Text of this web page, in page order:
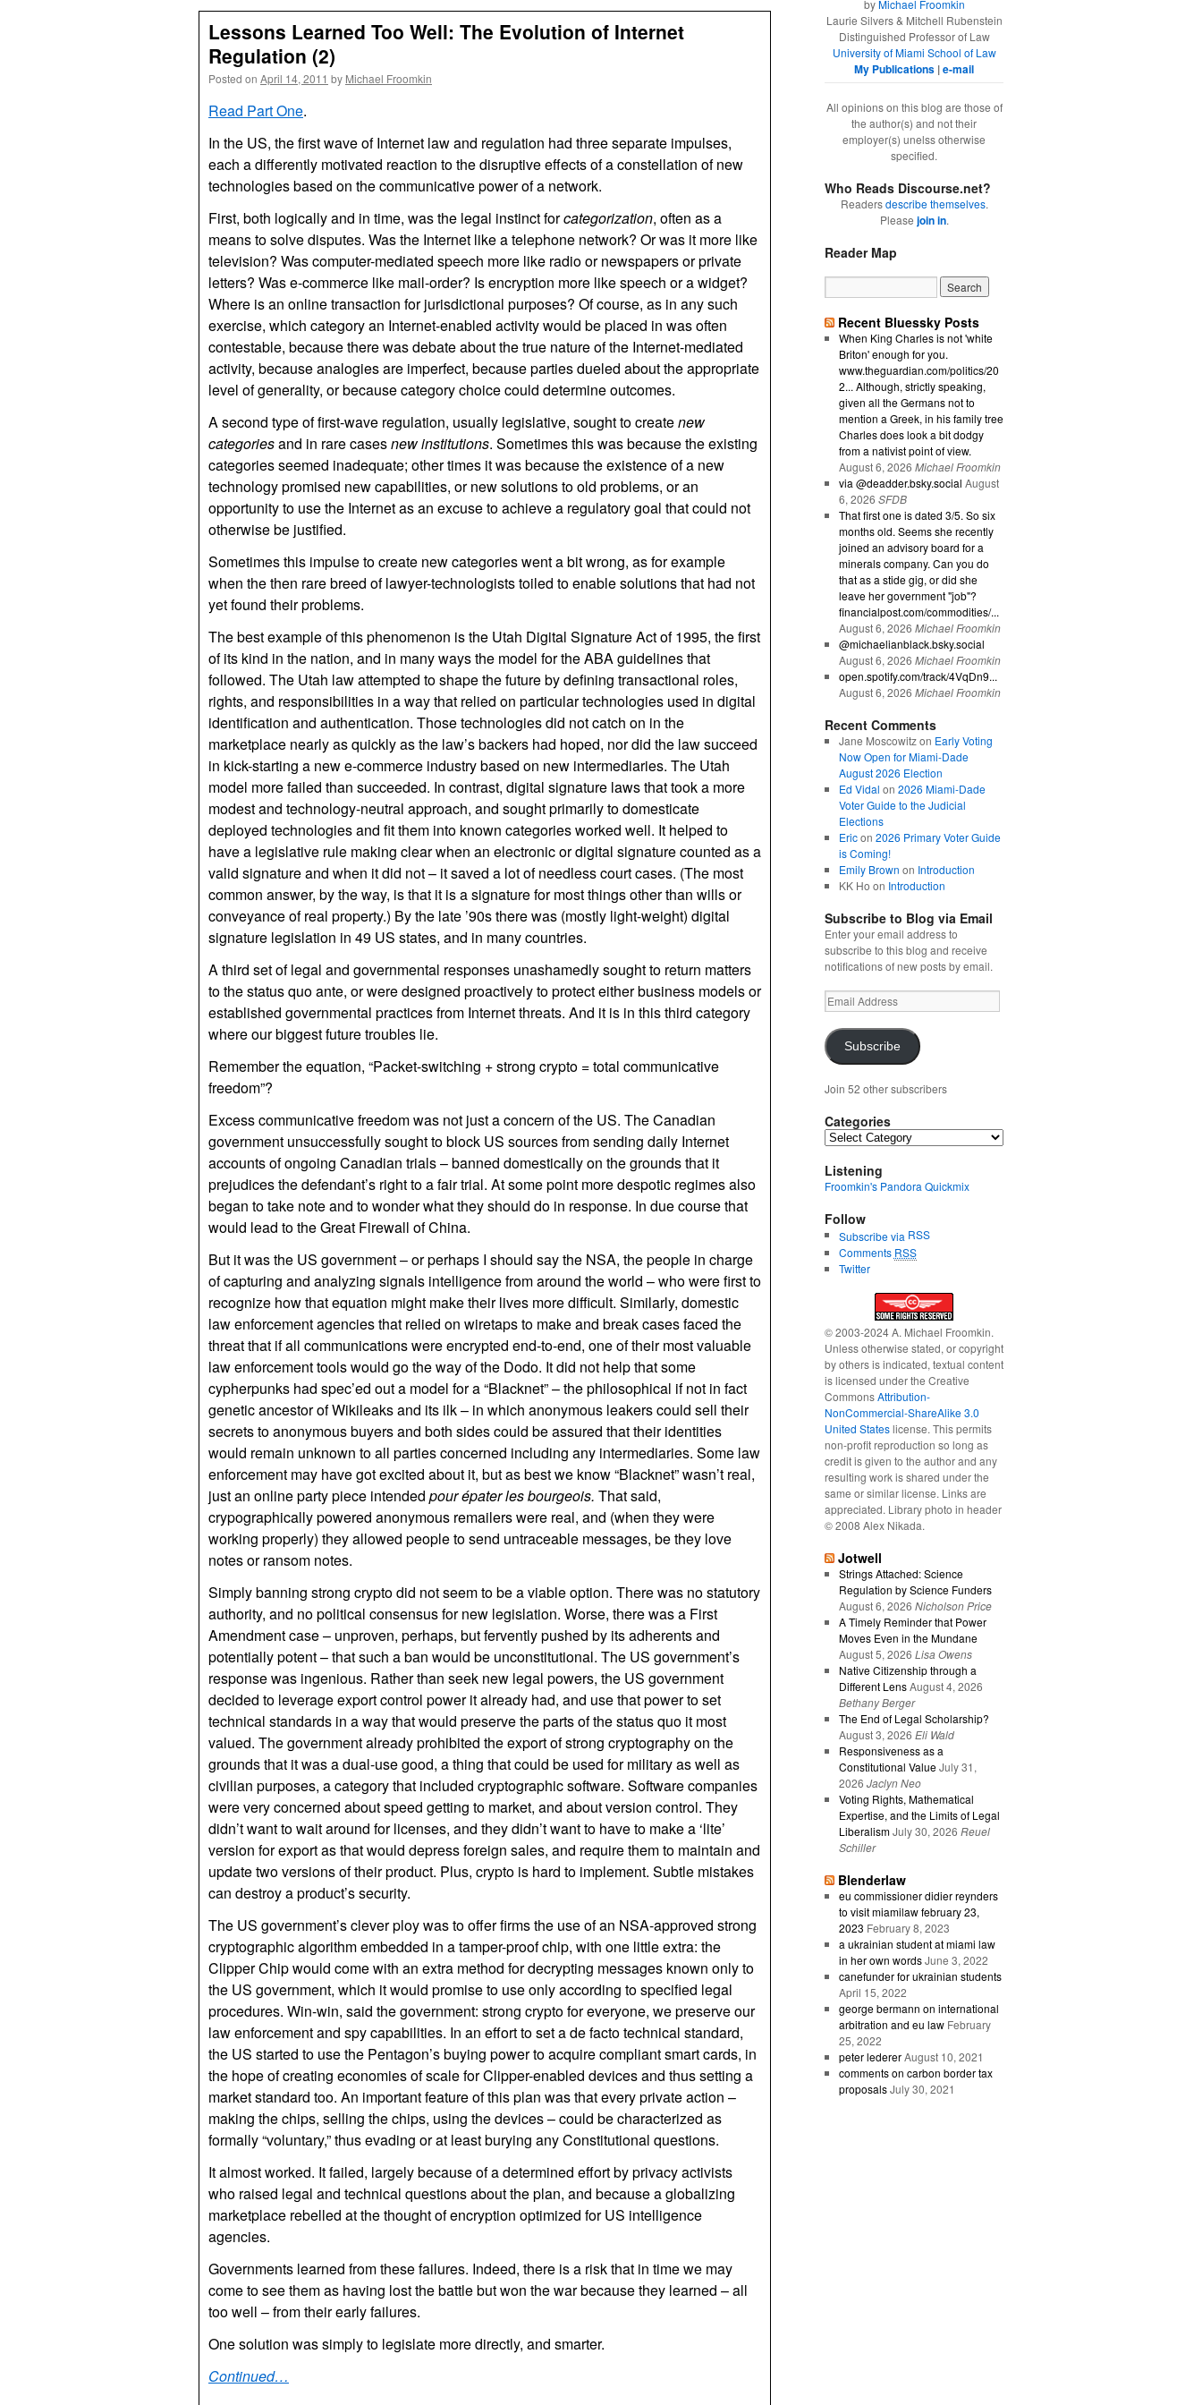
Lessons Learned Too Well: The Evolution of Internet
Regulation (2)
Posted on April 14, 2011 by Michael Froomkin
Read Part One.
In the US, the first wave of Internet law and regulation had three separate impulses,
each a differently motivated reaction to the disruptive effects of a constellation of new
technologies based on the communicative power of a network.
First, both logically and in time, was the legal instinct forcategorization, often as a
means to solve disputes. Was the Internet like a telephone network? Or was it more like
television? Was computer-mediated speech more like radio or newspapers or private
letters? Was e-commerce like mail-order? Is encryption more like speech or a widget?
Where is an online transaction for jurisdictional purposes? Of course, as in any such
exercise, which category an Internet-enabled activity would be placed in was often
contestable, because there was debate about the true nature of the Internet-mediated
activity, because analogies are imperfect, because parties dueled about the appropriate
level of generality, or because category choice could determine outcomes.
A second type of first-wave regulation, usually legislative, sought to createnew
categoriesand in rare casesnew institutions. Sometimes this was because the existing
categories seemed inadequate; other times it was because the existence of a new
technology promised new capabilities, or new solutions to old problems, or an
opportunity to use the Internet as an excuse to achieve a regulatory goal that could not
otherwise be justified.
Sometimes this impulse to create new categories went a bit wrong, as for example
when the then rare breed of lawyer-technologists toiled to enable solutions that had not
yet found their problems.
The best example of this phenomenon is the Utah Digital Signature Act of 1995, the first
of its kind in the nation, and in many ways the model for the ABA guidelines that
followed. The Utah law attempted to shape the future by defining transactional roles,
rights, and responsibilities in a way that relied on particular technologies used in digital
identification and authentication. Those technologies did not catch on in the
marketplace nearly as quickly as the law’s backers had hoped, nor did the law succeed
in kick-starting a new e-commerce industry based on new intermediaries. The Utah
model more failed than succeeded. In contrast, digital signature laws that took a more
modest and technology-neutral approach, and sought primarily to domesticate
deployed technologies and fit them into known categories worked well. It helped to
have a legislative rule making clear when an electronic or digital signature counted as a
valid signature and when it did not – it saved a lot of needless court cases. (The most
common answer, by the way, is that it is a signature for most things other than wills or
conveyance of real property.) By the late ’90s there was (mostly light-weight) digital
signature legislation in 49 US states, and in many countries.
A third set of legal and governmental responses unashamedly sought to return matters
to the status quo ante, or were designed proactively to protect either business models or
established governmental practices from Internet threats. And it is in this third category
where our biggest future troubles lie.
Remember the equation, “Packet-switching + strong crypto = total communicative
freedom”?
Excess communicative freedom was not just a concern of the US. The Canadian
government unsuccessfully sought to block US sources from sending daily Internet
accounts of ongoing Canadian trials – banned domestically on the grounds that it
prejudices the defendant’s right to a fair trial. At some point more despotic regimes also
began to take note and to wonder what they should do in response. In due course that
would lead to the Great Firewall of China.
But it was the US government – or perhaps I should say the NSA, the people in charge
of capturing and analyzing signals intelligence from around the world – who were first to
recognize how that equation might make their lives more difficult. Similarly, domestic
law enforcement agencies that relied on wiretaps to make and break cases faced the
threat that if all communications were encrypted end-to-end, one of their most valuable
law enforcement tools would go the way of the Dodo. It did not help that some
cypherpunks had spec’ed out a model for a “Blacknet” – the philosophical if not in fact
genetic ancestor of Wikileaks and its ilk – in which anonymous leakers could sell their
secrets to anonymous buyers and both sides could be assured that their identities
would remain unknown to all parties concerned including any intermediaries. Some law
enforcement may have got excited about it, but as best we know “Blacknet” wasn’t real,
just an online party piece intended pour épater les bourgeois. That said,
crypographically powered anonymous remailers were real, and (when they were
working properly) they allowed people to send untraceable messages, be they love
notes or ransom notes.
Simply banning strong crypto did not seem to be a viable option. There was no statutory
authority, and no political consensus for new legislation. Worse, there was a First
Amendment case – unproven, perhaps, but fervently pushed by its adherents and
potentially potent – that such a ban would be unconstitutional. The US government’s
response was ingenious. Rather than seek new legal powers, the US government
decided to leverage export control power it already had, and use that power to set
technical standards in a way that would preserve the parts of the status quo it most
valued. The government already prohibited the export of strong cryptography on the
grounds that it was a dual-use good, a thing that could be used for military as well as
civilian purposes, a category that included cryptographic software. Software companies
were very concerned about speed getting to market, and about version control. They
didn’t want to wait around for licenses, and they didn’t want to have to make a ‘lite’
version for export as that would depress foreign sales, and require them to maintain and
update two versions of their product. Plus, crypto is hard to implement. Subtle mistakes
can destroy a product’s security.
The US government’s clever ploy was to offer firms the use of an NSA-approved strong
cryptographic algorithm embedded in a tamper-proof chip, with one little extra: the
Clipper Chip would come with an extra method for decrypting messages known only to
the US government, which it would promise to use only according to specified legal
procedures. Win-win, said the government: strong crypto for everyone, we preserve our
law enforcement and spy capabilities. In an effort to set a de facto technical standard,
the US started to use the Pentagon’s buying power to acquire compliant smart cards, in
the hope of creating economies of scale for Clipper-enabled devices and thus setting a
market standard too. An important feature of this plan was that every private action –
making the chips, selling the chips, using the devices – could be characterized as
formally “voluntary,” thus evading or at least burying any Constitutional questions.
It almost worked. It failed, largely because of a determined effort by privacy activists
who raised legal and technical questions about the plan, and because a globalizing
marketplace rebelled at the thought of encryption optimized for US intelligence
agencies.
Governments learned from these failures. Indeed, there is a risk that in time we may
come to see them as having lost the battle but won the war because they learned – all
too well – from their early failures.
One solution was simply to legislate more directly, and smarter.
Continued…
byMichael Froomkin
Laurie Silvers & Mitchell Rubenstein
Distinguished Professor of Law
University of Miami School of Law
My Publications |e-mail
All opinions on this blog are those of
the author(s) and not their
employer(s) unelss otherwise
specified.
Who Reads Discourse.net?
Readersdescribe themselves.
Please join in.
Reader Map
Recent Bluessky Posts
When King Charles is not 'white
Briton' enough for you.
www.theguardian.com/politics/20
2... Although, strictly speaking,
given all the Germans not to
mention a Greek, in his family tree
Charles does look a bit dodgy
from a nativist point of view.
August 6, 2026 Michael Froomkin
via @deadder.bsky.social August
6, 2026 SFDB
That first one is dated 3/5. So six
months old. Seems she recently
joined an advisory board for a
minerals company. Can you do
that as a stide gig, or did she
leave her government "job"?
financialpost.com/commodities/...
August 6, 2026 Michael Froomkin
@michaelianblack.bsky.social
August 6, 2026 Michael Froomkin
open.spotify.com/track/4VqDn9...
August 6, 2026 Michael Froomkin
Recent Comments
Jane Moscowitzon Early Voting
Now Open for Miami-Dade
August 2026 Election
Ed Vidal on 2026 Miami-Dade
Voter Guide to the Judicial
Elections
Ericon 2026 Primary Voter Guide
is Coming!
Emily Brown on Introduction
KK Ho on Introduction
Subscribe to Blog via Email
Enter your email address to
subscribe to this blog and receive
notifications of new posts by email.
Email
Address
Subscribe
Join 52 other subscribers
Categories
Categories
Listening
Froomkin's Pandora Quickmix
Follow
Subscribe via RSS
Comments RSS
Twitter
© 2003-2024 A. Michael Froomkin.
Unless otherwise stated, or copyright
by others is indicated, textual content
is licensed under the Creative
CommonsAttribution-
NonCommercial-ShareAlike 3.0
United Stateslicense. This permits
non-profit reproduction so long as
credit is given to the author and any
resulting work is shared under the
same or similar license. Links are
appreciated. Library photo in header
© 2008 Alex Nikada.
Jotwell
Strings Attached: Science
Regulation by Science Funders
August 6, 2026 Nicholson Price
A Timely Reminder that Power
Moves Even in the Mundane
August 5, 2026 Lisa Owens
Native Citizenship through a
Different Lens August 4, 2026
Bethany Berger
The End of Legal Scholarship?
August 3, 2026 Eli Wald
Responsiveness as a
Constitutional Value July 31,
2026 Jaclyn Neo
Voting Rights, Mathematical
Expertise, and the Limits of Legal
Liberalism July 30, 2026 Reuel
Schiller
Blenderlaw
eu commissioner didier reynders
to visit miamilaw february 23,
2023 February 8, 2023
a ukrainian student at miami law
in her own words June 3, 2022
canefunder for ukrainian students
April 15, 2022
george bermann on international
arbitration and eu law February
25, 2022
peter lederer August 10, 2021
comments on carbon border tax
proposals July 30, 2021